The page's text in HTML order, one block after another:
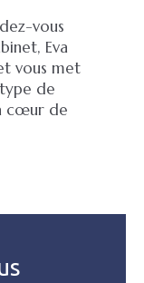
vous
Eva
vous met
de
cœur de